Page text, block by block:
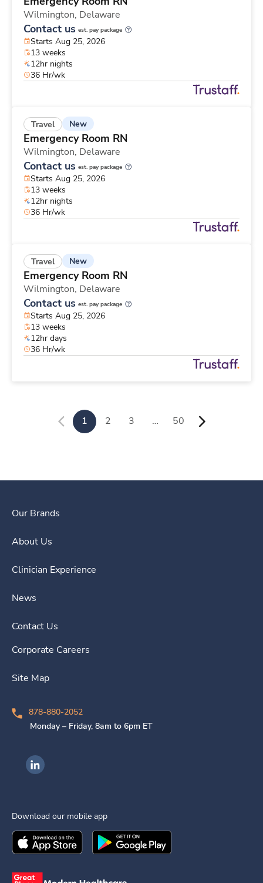
Wilmington, Delaware
Contact us est. pay package
Starts Aug 25, 2026
13 weeks
12hr nights
36 Hr/wk
Travel New
Emergency Room RN
Wilmington, Delaware
Contact us est. pay package
Starts Aug 25, 2026
13 weeks
12hr nights
36 Hr/wk
Travel New
Emergency Room RN
Wilmington, Delaware
Contact us est. pay package
Starts Aug 25, 2026
13 weeks
12hr days
36 Hr/wk
1 2 3 … 50
Our Brands
About Us
Clinician Experience
News
Contact Us
Corporate Careers
Site Map
878-880-2052
Monday – Friday, 8am to 6pm ET
Ingenovis Health on LinkedIn
Download our mobile app
Download theIngenovis HealthMobile App on the
Download theIngenovis Health